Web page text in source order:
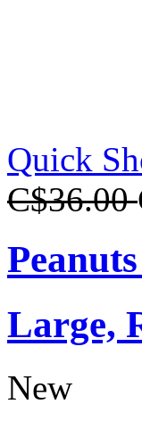
Quick
C$36.00
Large,
New